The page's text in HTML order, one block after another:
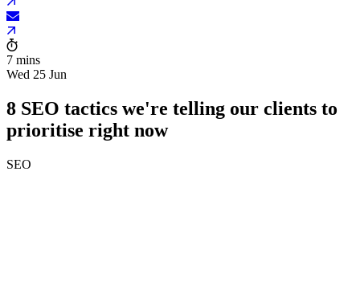
7 mins
Wed 25 Jun
8 SEO tactics we're telling our clients to
prioritise right now
SEO